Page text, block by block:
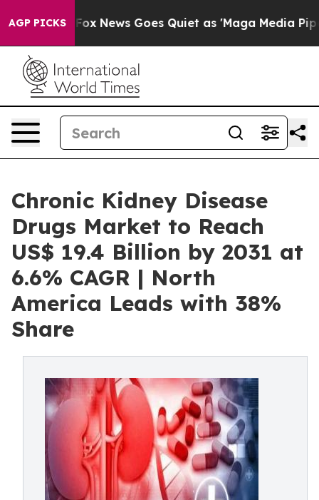
AGP PICKS
Fox News Goes Quiet as 'Maga Media Pipeline'
Chronic Kidney Disease
Drugs Market to Reach
US$ 19.4 Billion by 2031 at
6.6% CAGR | North
America Leads with 38%
Share